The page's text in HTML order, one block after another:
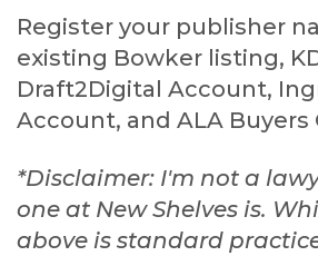
Register your publisher
existing Bowker listing,
Draft2Digital Account,
Account, and ALA Buyers
*Disclaimer: I'm not a
one at New Shelves is.
above is standard